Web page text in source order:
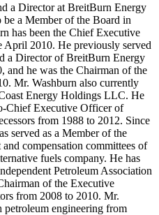
a Director at BreitBurn Energy
be a Member of the Board in
has been the Chief Executive
2010. He previously served
a Director of BreitBurn Energy
he was the Chairman of the
Mr. Washburn also currently
Energy Holdings LLC. He
Chief Executive Officer of
from 1988 to 2012. Since
served as a Member of the
compensation committees of
fuels company. He has
Petroleum Association
of the Executive
from 2008 to 2010. Mr.
petroleum engineering from